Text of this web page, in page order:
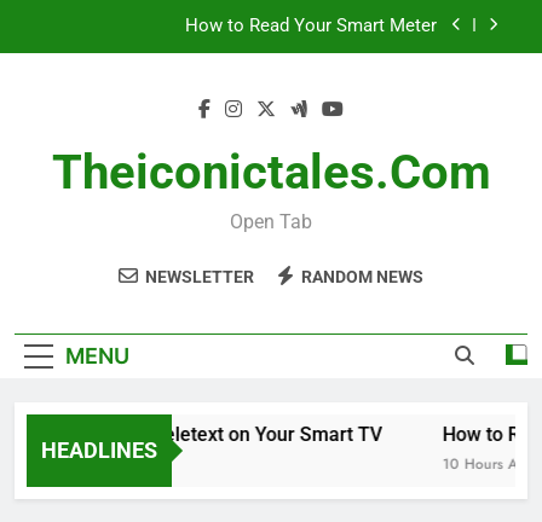
How to Read Your Smart Meter
and Managing Menopause
How to Get Teletext on Your Smart TV
How to Read Your Smart Meter
Menopause Test Kit: Your Guide to Understanding
Theiconictales.com
Open Tab
NEWSLETTER RANDOM NEWS
MENU
HEADLINES
How to Get Teletext on Your Smart TV
28 Minutes Ago
How to
10 Hours Ago